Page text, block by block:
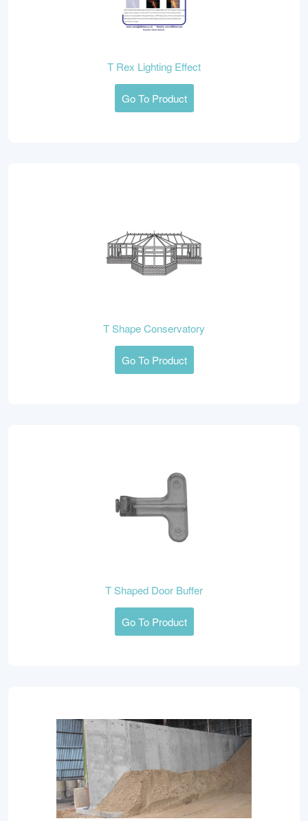
T Rex Lighting Effect
Go To Product
T Shape Conservatory
Go To Product
T Shaped Door Buffer
Go To Product